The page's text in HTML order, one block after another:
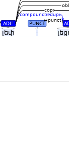
լեփ -
ADJ# PUNCT
punct
compound:redup
cop
obl